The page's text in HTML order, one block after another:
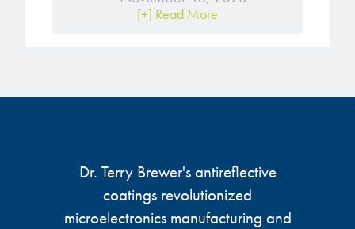
[+] Read More
Dr. Terry Brewer's antireflective
coatings revolutionized
microelectronics manufacturing and